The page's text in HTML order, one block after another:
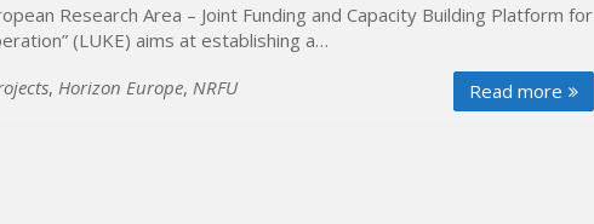
Research Area – Joint Funding and Capacity Building Platform for
(LUKE) aims at establishing a…
Read more
, Horizon Europe, NRFU